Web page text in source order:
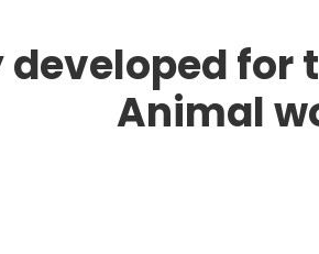
Animal